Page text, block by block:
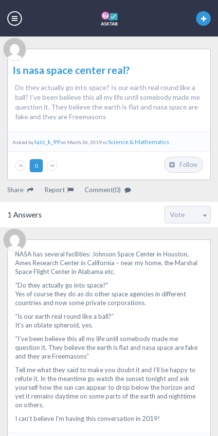
Is nasa space center real?
Do they actually go into space? Is our earth real round like a
ball? I’ve been believe this all my life until somebody made me
question it. They believe the earth is flat and nasa space are
fake and they are Freemasons
Asked bytazz_k_99on March 26, 2019 in Science & Mathematics
0 Follow
Share Report Comment(0)
1 Answers
NASA has several facilities: Johnson Space Center in Houston,
Ames Research Center in California – near my home, the Marshal
Space Flight Center in Alabama etc.
“Do they actually go into space?”
Yes of course they do as do other space agencies in different
countries and now some private corporations.
“Is our earth real round like a ball?”
It’s an oblate spheroid, yes.
“I’ve been believe this all my life until somebody made me
question it. They believe the earth is flat and nasa space are fake
and they are Freemasons”
Tell me what they said to make you doubt it and I’ll be happy to
refute it. In the meantime go watch the sunset tonight and ask
yourself how the sun can appear to drop below the horizon and
yet it remains daytime on some parts of the earth and nighttime
on others.
I can’t believe I’m having this conversation in 2019!